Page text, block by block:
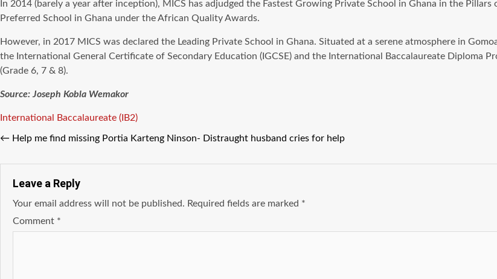
In 2014 (barely a year after inception), MICS has adjudged the Fastest Growing Private School in Ghana in the
Preferred School in Ghana under the African Quality Awards.
However, in 2017 MICS was declared the Leading Private School in Ghana. Situated at a serene atmosphere in
the International General Certificate of Secondary Education (IGCSE) and the International Baccalaureate Diploma
(Grade 6, 7 & 8).
Source: Joseph Kobla Wemakor
Tags
International Baccalaureate (IB2)
← Help me find missing Portia Karteng Ninson- Distraught husband cries for help
Leave a Reply
Your email address will not be published. Required fields are marked *
Comment *